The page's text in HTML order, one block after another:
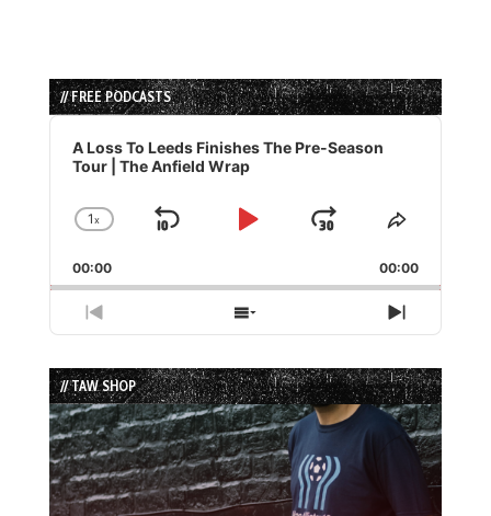
// FREE PODCASTS
Audio
Player
A Loss To Leeds Finishes The Pre-Season
Tour | The Anfield Wrap
Change
Rate
1x
Skip
Play
Jump
Forward
Share
Episode
00:00 00:00
Previous
Episode
Show
Episodes
List
Next
Episode
// TAW SHOP